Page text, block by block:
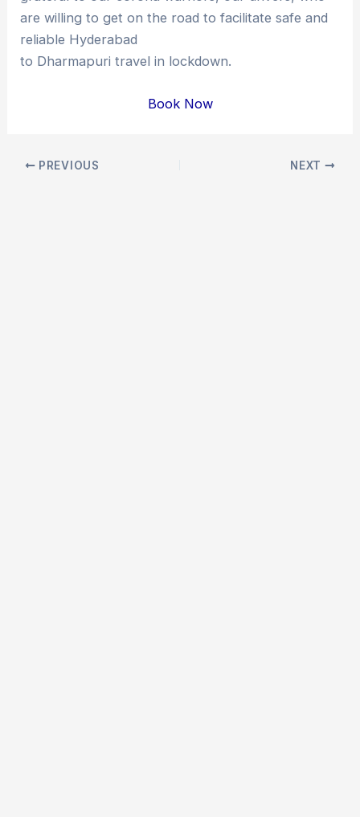
are willing to get on the road to facilitate safe and
reliable Hyderabad
to Dharmapuri travel in lockdown.
Book Now
Post PREVIOUS NEXT